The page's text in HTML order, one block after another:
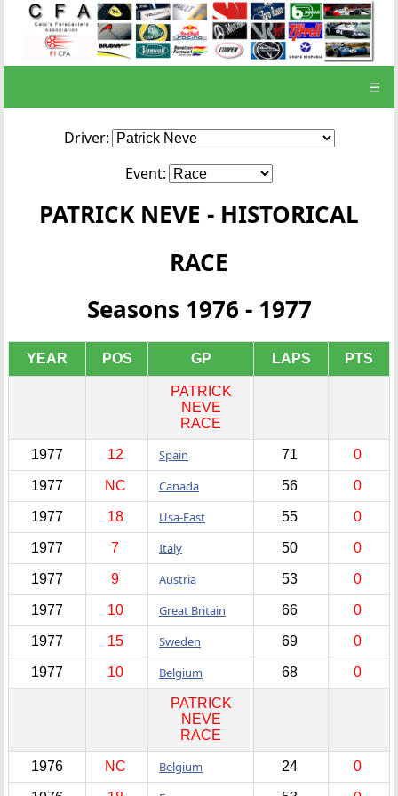
☰
Driver:
Event:
PATRICK NEVE - HISTORICAL
RACE
Seasons 1976 - 1977
YEAR POS GP LAPS PTS
PATRICK
NEVE
RACE
1977 12 Spain 71 0
1977 NC Canada 56 0
1977 18 Usa-East 55 0
1977 7 Italy 50 0
1977 9 Austria 53 0
1977 10 Great Britain 66 0
1977 15 Sweden 69 0
1977 10 Belgium 68 0
PATRICK
NEVE
RACE
1976 NC Belgium 24 0